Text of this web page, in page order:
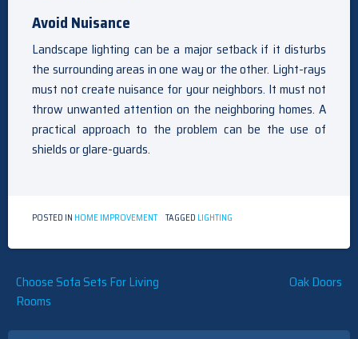
Avoid Nuisance
Landscape lighting can be a major setback if it disturbs
the surrounding areas in one way or the other. Light-rays
must not create nuisance for your neighbors. It must not
throw unwanted attention on the neighboring homes. A
practical approach to the problem can be the use of
shields or glare-guards.
POSTED IN HOME IMPROVEMENT TAGGED LIGHTING
Post
navigation
Choose Sofa Sets For Living
Rooms
Oak Doors